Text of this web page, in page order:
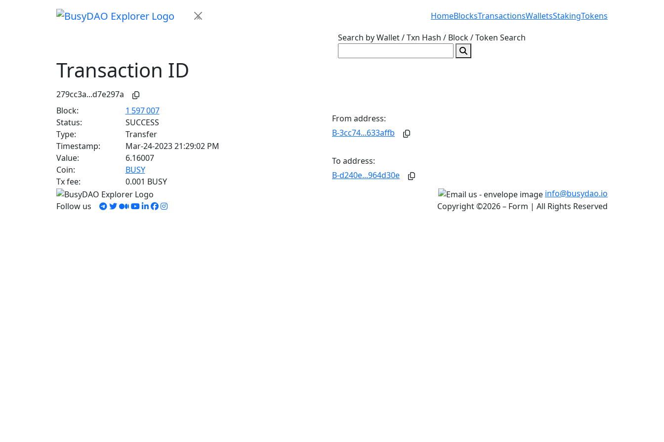
× HomeBlocksTransactionsWalletsStakingTokens
Search by Wallet / Txn Hash / Block / Token Search
Transaction ID
279cc3a...d7e297a
Block:
1 597 007
Status:
SUCCESS
Type:
Transfer
Timestamp:
Mar-24-2023 21:29:02 PM
Value:
6.16007
Coin:
BUSY
Tx fee:
0.001 BUSY
From address:
B-3cc74...633affb
To address:
B-d240e...964d30e
info@busydao.io
Follow us
Copyright ©2026 – Form | All Rights Reserved